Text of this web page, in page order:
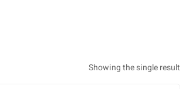
Showing the single result